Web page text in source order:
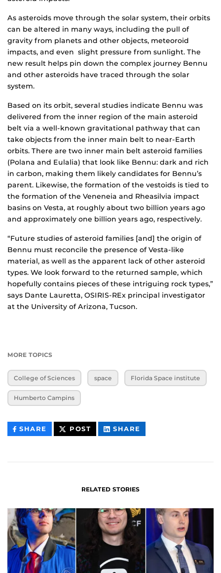
As asteroids move through the solar system, their orbits
can be altered in many ways, including the pull of
gravity from planets and other objects, meteoroid
impacts, and even slight pressure from sunlight. The
new result helps pin down the complex journey Bennu
and other asteroids have traced through the solar
system.
Based on its orbit, several studies indicate Bennu was
delivered from the inner region of the main asteroid
belt via a well-known gravitational pathway that can
take objects from the inner main belt to near-Earth
orbits. There are two inner main belt asteroid families
(Polana and Eulalia) that look like Bennu: dark and rich
in carbon, making them likely candidates for Bennu’s
parent. Likewise, the formation of the vestoids is tied to
the formation of the Veneneia and Rheasilvia impact
basins on Vesta, at roughly about two billion years ago
and approximately one billion years ago, respectively.
“Future studies of asteroid families [and] the origin of
Bennu must reconcile the presence of Vesta-like
material, as well as the apparent lack of other asteroid
types. We look forward to the returned sample, which
hopefully contains pieces of these intriguing rock types,”
says Dante Lauretta, OSIRIS-REx principal investigator
at the University of Arizona, Tucson.
MORE TOPICS
College of Sciences space Florida Space institute
Humberto Campins
SHARE THIS
CONTENT
POST THIS
CONTENT
SHARE
CONTENT
RELATED STORIES